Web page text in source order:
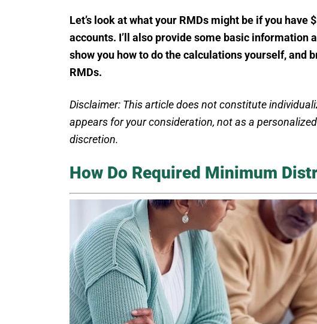
Let’s look at what your RMDs might be if you
accounts. I’ll also provide some basic
show you how to do the calculations yourself, and
RMDs.
Disclaimer: This article does not constitute
appears for your consideration, not as a
discretion.
How Do Required Minimum